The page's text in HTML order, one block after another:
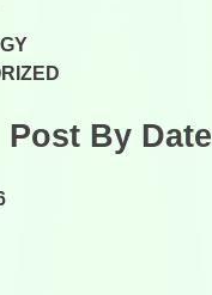
Post By Date